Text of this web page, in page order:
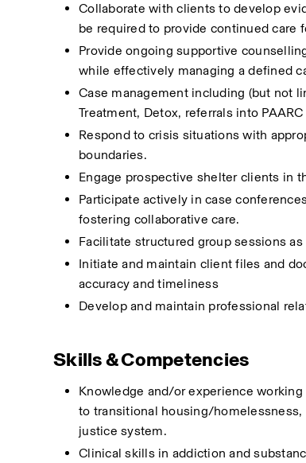
Collaborate with clients to develop
be required to provide continued care
Provide ongoing supportive
while effectively managing a defined
Case management including (but not
Treatment, Detox, referrals into
Respond to crisis situations with
boundaries.
Engage prospective shelter clients in
Participate actively in case
fostering collaborative care.
Facilitate structured group sessions
Initiate and maintain client files and
accuracy and timeliness
Develop and maintain professional
Skills & Competencies
Knowledge and/or experience
to transitional housing/
justice system.
Clinical skills in addiction and